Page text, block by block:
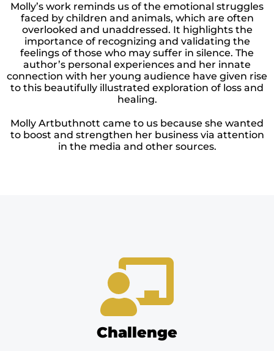
Molly’s work reminds us of the emotional struggles
faced by children and animals, which are often
overlooked and unaddressed. It highlights the
importance of recognizing and validating the
feelings of those who may suffer in silence. The
author’s personal experiences and her innate
connection with her young audience have given rise
to this beautifully illustrated exploration of loss and
healing.
Molly Artbuthnott came to us because she wanted
to boost and strengthen her business via attention
in the media and other sources.
Challenge